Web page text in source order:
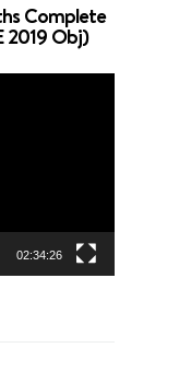
Complete
2019 Obj)
02:34:26